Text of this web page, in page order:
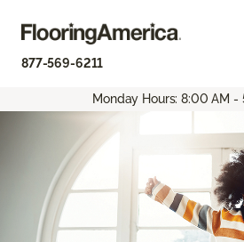
877-569-6211
Monday Hours: 8:00 AM -